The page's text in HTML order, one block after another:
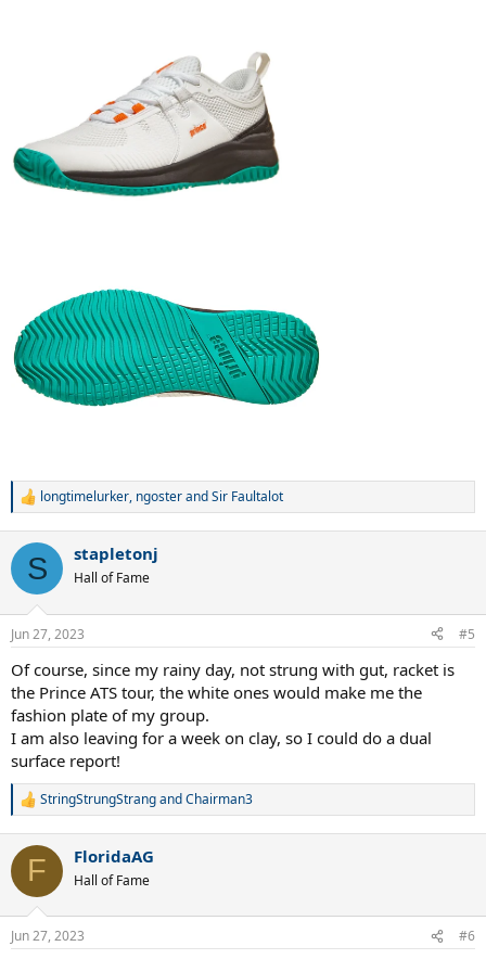
R
c
i
s
longtimelurker, ngosterandSir Faultalot
S stapletonj
Hall of Fame
Jun 27, 2023 #5
Of course, since my rainy day, not strung with gut, racket is
the Prince ATS tour, the white ones would make me the
fashion plate of my group.
I am also leaving for a week on clay, so I could do a dual
surface report!
R
c
i
s
StringStrungStrangandChairman3
F FloridaAG
Hall of Fame
Jun 27, 2023 #6